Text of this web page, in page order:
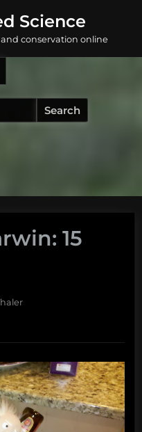
Science
and conservation online
15